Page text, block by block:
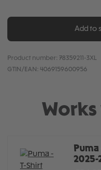
Add to
Product number: 78359211-3XL
GTIN/EAN: 4069159600956
Puma
2025-